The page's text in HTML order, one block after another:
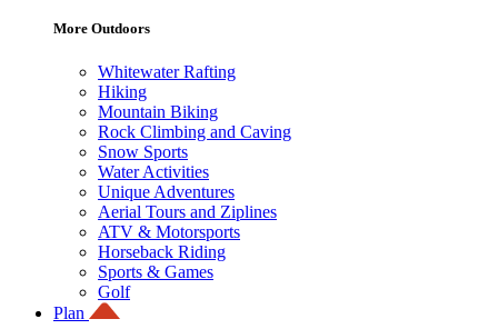
More Outdoors
Whitewater Rafting
Hiking
Mountain Biking
Rock Climbing and Caving
Snow Sports
Water Activities
Unique Adventures
Aerial Tours and Ziplines
ATV & Motorsports
Horseback Riding
Sports & Games
Golf
Plan